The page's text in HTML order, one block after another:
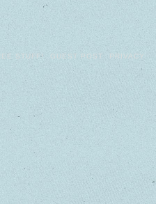
STUFF! GUEST POST PRIVACY